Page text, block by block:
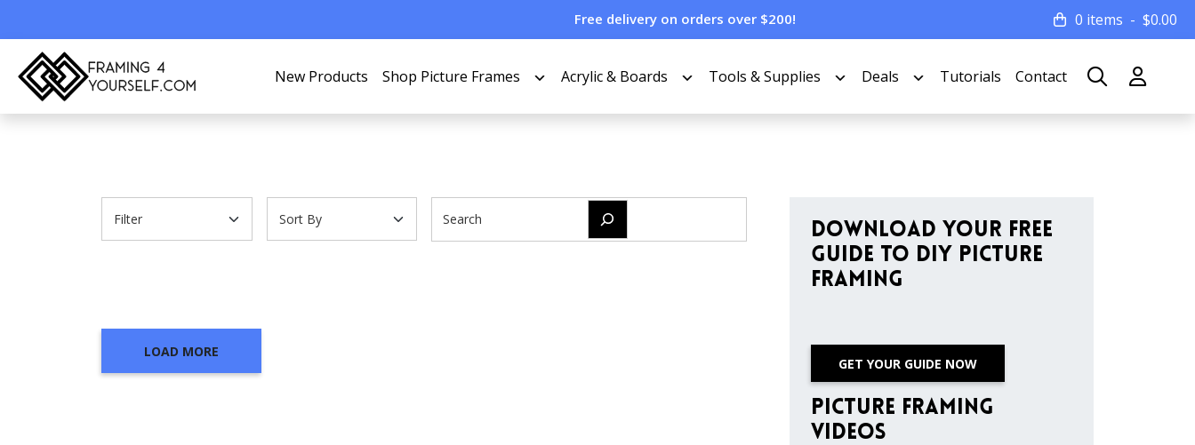
Free delivery on orders over $200! 0 items $0.00
New Products Shop Picture Frames Acrylic & Boards Tools & Supplies Deals Tutorials Contact
LOAD MORE
Download Your Free
Guide to DIY Picture
Framing
GET YOUR GUIDE NOW
Picture Framing
Videos